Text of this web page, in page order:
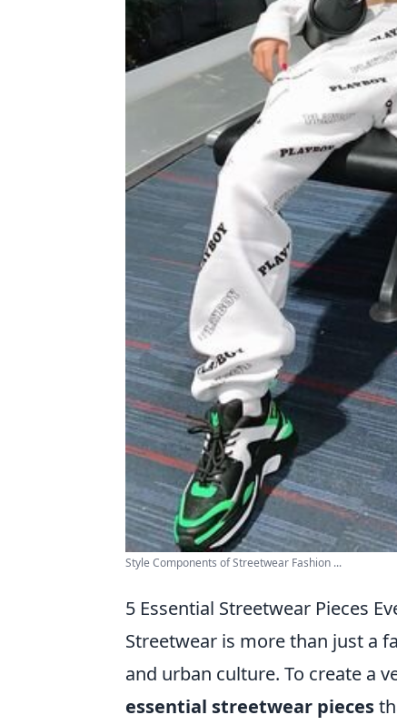
Style Components of Streetwear Fashion ...
5 Essential Streetwear Pieces
Streetwear is more than just a
and urban culture. To create a
essential streetwear pieces